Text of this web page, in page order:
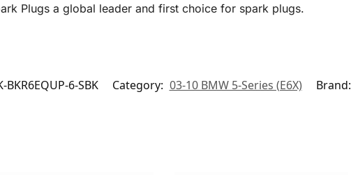
Plugs a global leader and first choice for spark plugs.
BKR6EQUP-6-SBK Category: 03-10 BMW 5-Series (E6X) Brand: